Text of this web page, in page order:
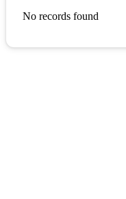
No records found